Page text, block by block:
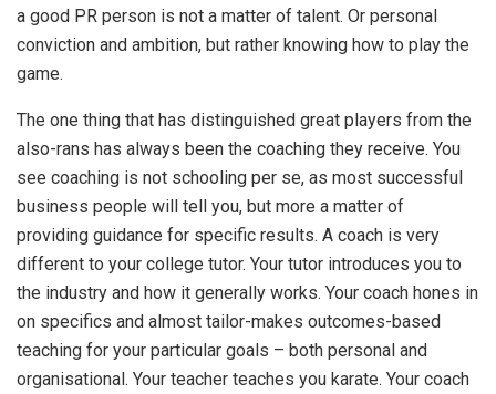
a good PR person is not a matter of talent. Or personal
conviction and ambition, but rather knowing how to play the
game.
The one thing that has distinguished great players from the
also-rans has always been the coaching they receive. You
see coaching is not schooling per se, as most successful
business people will tell you, but more a matter of
providing guidance for specific results. A coach is very
different to your college tutor. Your tutor introduces you to
the industry and how it generally works. Your coach hones in
on specifics and almost tailor-makes outcomes-based
teaching for your particular goals – both personal and
organisational. Your teacher teaches you karate. Your coach